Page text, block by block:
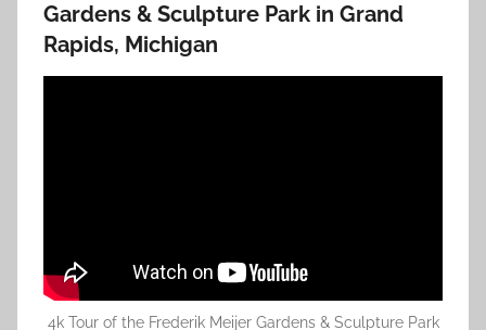
Gardens & Sculpture Park in Grand
Rapids, Michigan
4k Tour of the Frederik Meijer Gardens & Sculpture Park